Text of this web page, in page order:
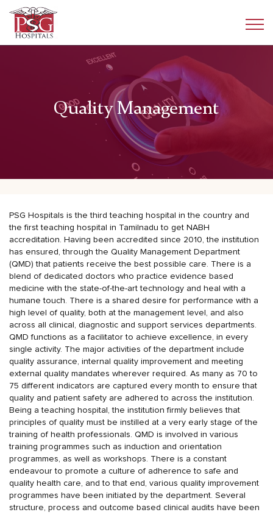
Quality Management
PSG Hospitals is the third teaching hospital in the country and
the first teaching hospital in Tamilnadu to get NABH
accreditation. Having been accredited since 2010, the institution
has ensured, through the Quality Management Department
(QMD) that patients receive the best possible care. There is a
blend of dedicated doctors who practice evidence based
medicine with the state-of-the-art technology and heal with a
humane touch. There is a shared desire for performance with a
high level of quality, both at the management level, and also
across all clinical, diagnostic and support services departments.
QMD functions as a facilitator to achieve excellence, in every
single activity. The major activities of the department include
quality assurance, internal quality improvement and meeting
external quality mandates wherever required. As many as 70 to
75 different indicators are captured every month to ensure that
quality and patient safety are adhered to across the institution.
Being a teaching hospital, the institution firmly believes that
principles of quality must be instilled at a very early stage of the
training of health professionals. QMD is involved in various
training programmes such as induction and orientation
programmes, as well as workshops. There is a constant
endeavour to promote a culture of adherence to safe and
quality health care, and to that end, various quality improvement
programmes have been initiated by the department. Several
structure, process and outcome based clinical audits have been